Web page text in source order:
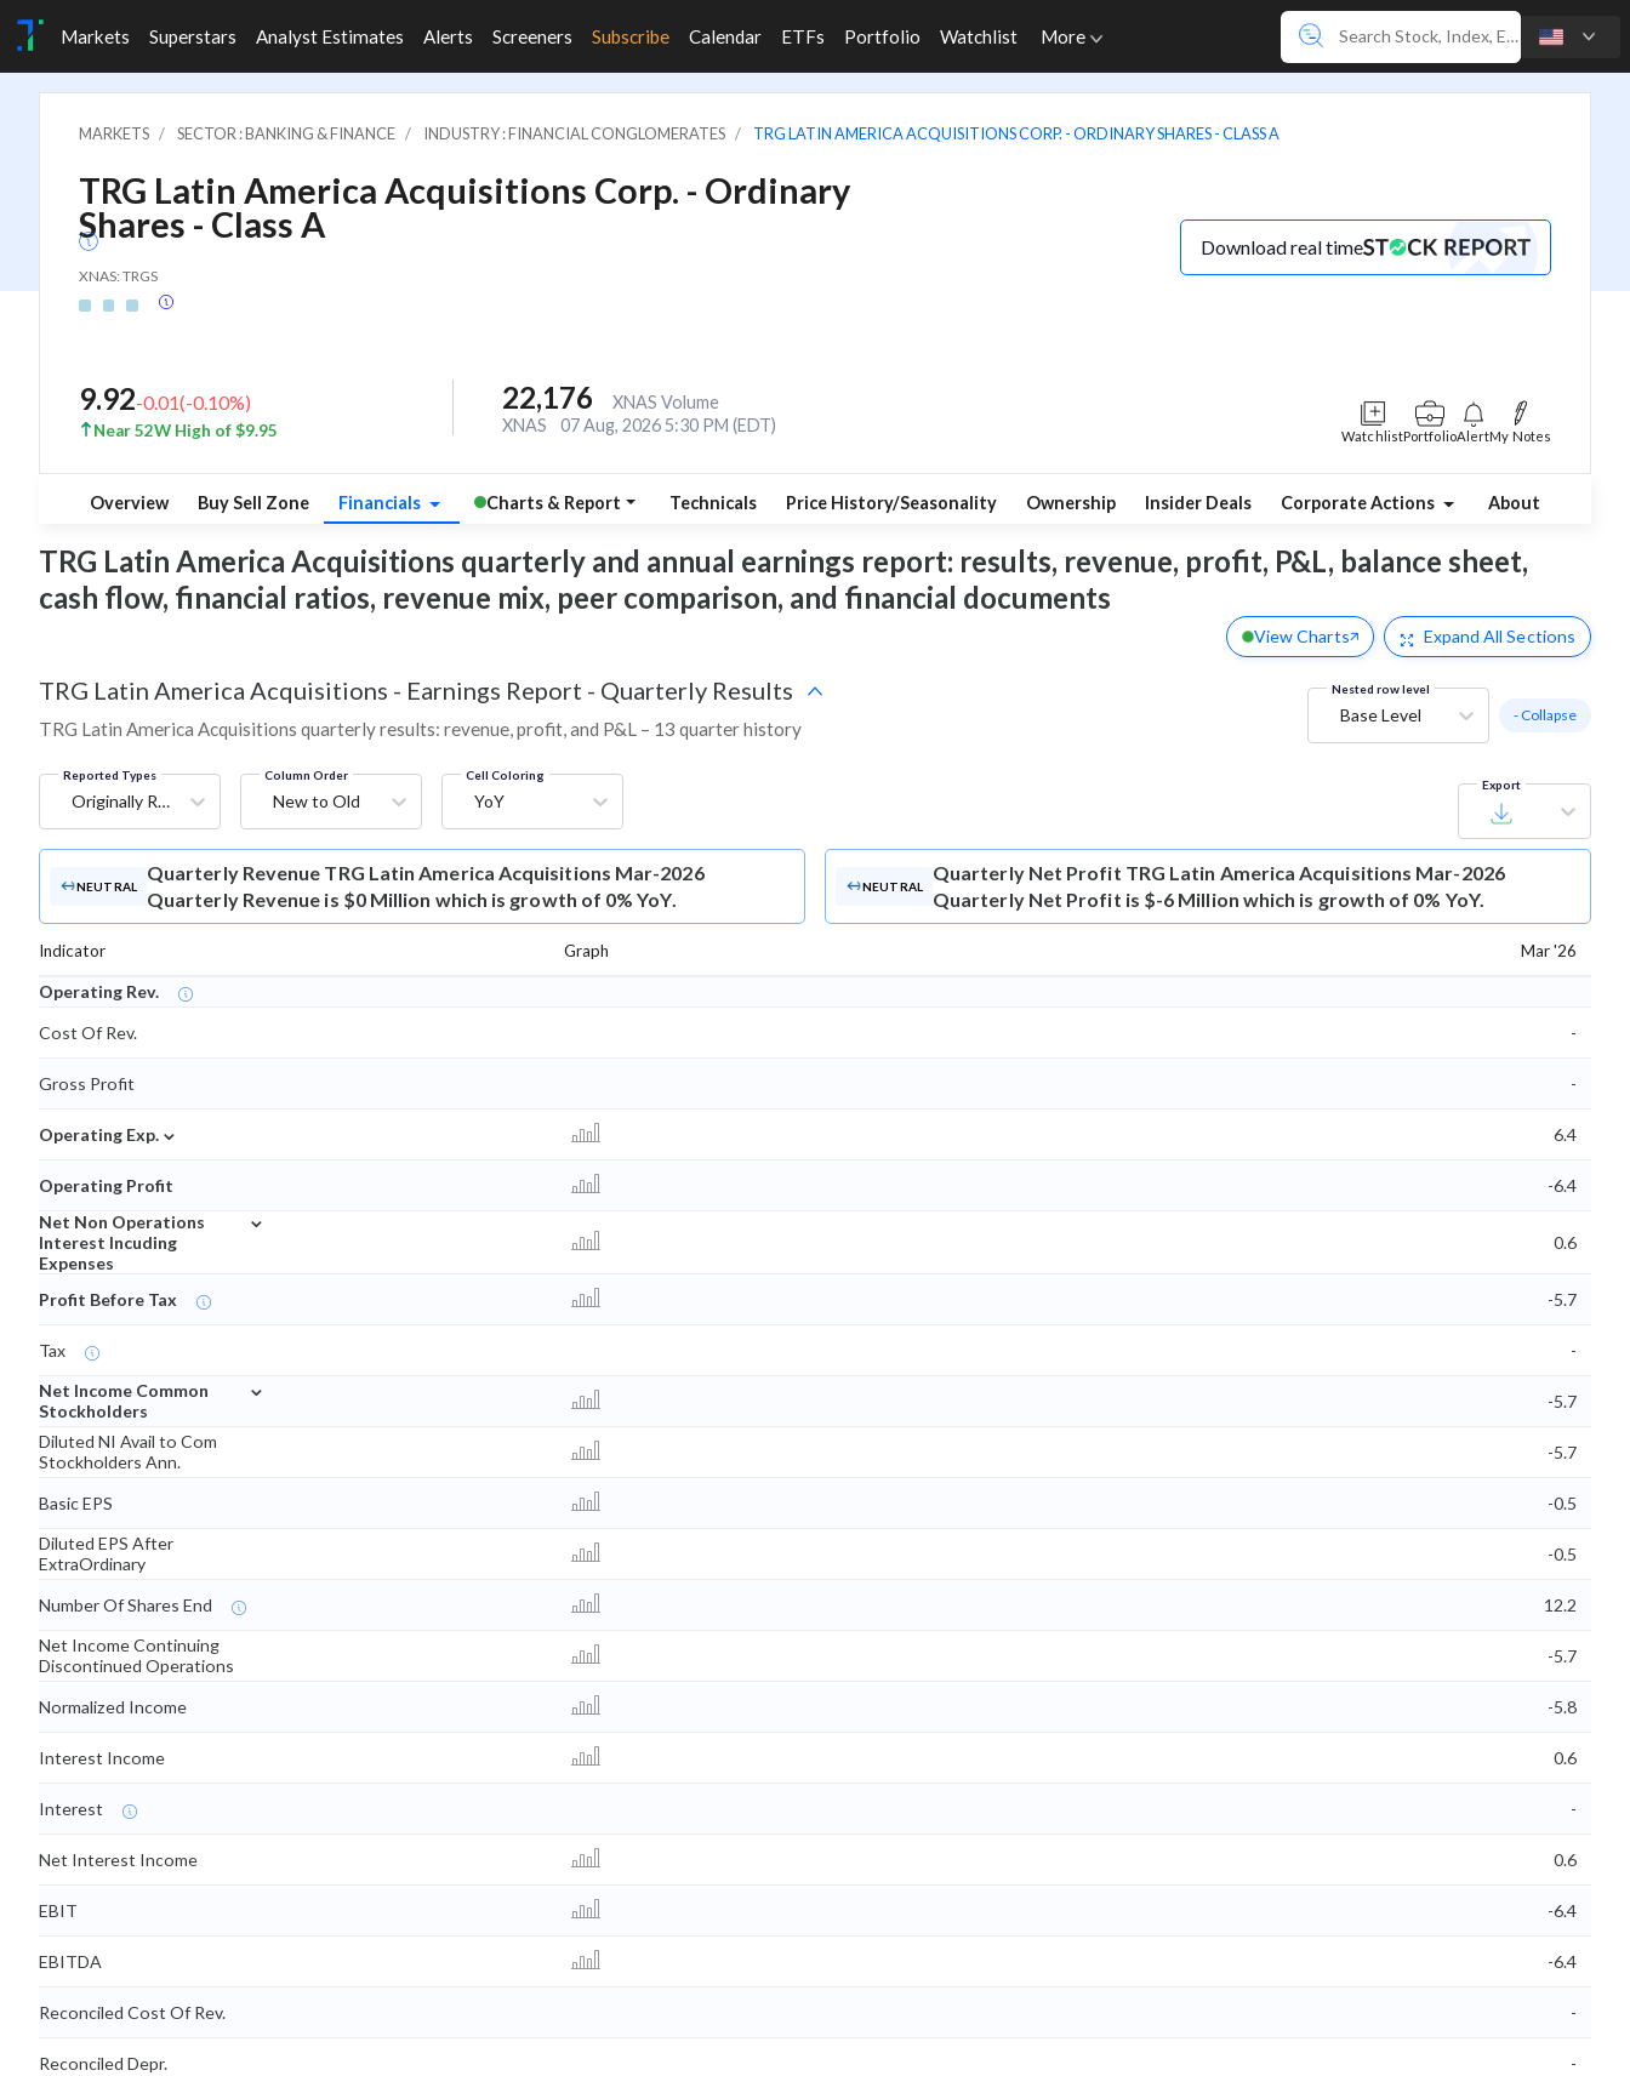
Markets Superstars Analyst Estimates Alerts Screeners Subscribe Calendar ETFs Portfolio Watchlist More
MARKETS SECTOR : BANKING & FINANCE INDUSTRY : FINANCIAL CONGLOMERATES TRG LATIN AMERICA ACQUISITIONS CORP. - ORDINARY SHARES - CLASS A
TRG Latin America Acquisitions Corp. - Ordinary
Shares - Class A
XNAS: TRGS
Download real time
9.92-0.01(-0.10%)
Near 52W High of $9.95
22,176
XNAS Volume
XNAS
07 Aug, 2026 5:30 PM (EDT)
WatchlistPortfolioAlertMy Notes
Overview Buy Sell Zone Financials Charts & Report Technicals Price History/Seasonality Ownership Insider Deals Corporate Actions About
TRG Latin America Acquisitions quarterly and annual earnings report: results, revenue, profit, P&L, balance sheet,
cash flow, financial ratios, revenue mix, peer comparison, and financial documents
View Charts Expand All Sections
TRG Latin America Acquisitions - Earnings Report - Quarterly Results
TRG Latin America Acquisitions quarterly results: revenue, profit, and P&L – 13 quarter history
Nested row level
Base Level - Collapse
Reported Types
Originally Reported
Column Order
New to Old
Cell Coloring
YoY
Export
NEUTRAL
Quarterly Revenue TRG Latin America Acquisitions Mar-2026
Quarterly Revenue is $0 Million which is growth of 0% YoY.
NEUTRAL
Quarterly Net Profit TRG Latin America Acquisitions Mar-2026
Quarterly Net Profit is $-6 Million which is growth of 0% YoY.
Indicator Graph Mar '26
Operating Rev.
Cost Of Rev.
-
Gross Profit -
Operating Exp. ⌄ 6.4
Operating Profit
-6.4
Net Non Operations
Interest Incuding
Expenses
⌄
0.6
Profit Before Tax -5.7
Tax
-
Net Income Common
Stockholders
⌄
-5.7
Diluted NI Avail to Com
Stockholders Ann.
-5.7
Basic EPS
-0.5
Diluted EPS After
ExtraOrdinary
-0.5
Number Of Shares End
12.2
Net Income Continuing
Discontinued Operations
-5.7
Normalized Income -5.8
Interest Income 0.6
Interest -
Net Interest Income 0.6
EBIT -6.4
EBITDA -6.4
Reconciled Cost Of Rev. -
Reconciled Depr.
-